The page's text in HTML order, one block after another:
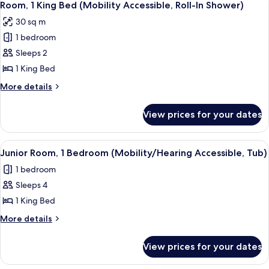
Bed
Accessible)
all
photos
for
Room,
1
King
Bed
Accessible,
Roll-
In
Shower)
5
Room, 1 King Bed (Mobility Accessible, Roll-In Shower)
30 sq m
1 bedroom
Sleeps 2
1 King Bed
More details
More
1
King
Bed
Accessible,
Roll-
Shower)
View prices for your dates
View
all
photos
for
Junior
Room,
(Mobility/Hearing
A hotel room with a large bed, a
6
Junior Room, 1 Bedroom (Mobility/Hearing Accessible, Tub)
1 bedroom
Sleeps 4
1 King Bed
More details
More
Room,
View prices for your dates